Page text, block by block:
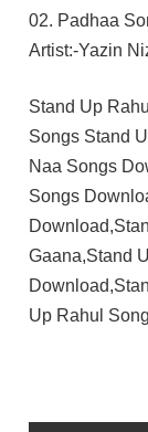
02. Padhaa
Artist:-Yazin
Stand Up
Songs Stand
Naa Songs
Songs
Gaana,Stand
Up Rahul
SWEEKAR